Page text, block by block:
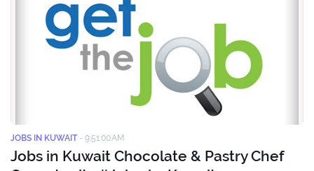
JOBS IN KUWAIT - 9:51:00 AM
Jobs in Kuwait Chocolate & Pastry Chef